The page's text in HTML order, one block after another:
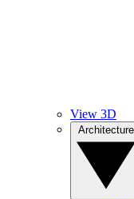
View 3D